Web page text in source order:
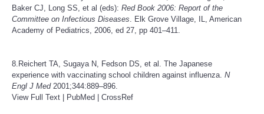
Baker CJ, Long SS, et al (eds): Red Book 2006: Report of the
Committee on Infectious Diseases . Elk Grove Village, IL, American
Academy of Pediatrics, 2006, ed 27, pp 401–411.
8.Reichert TA, Sugaya N, Fedson DS, et al. The Japanese
experience with vaccinating school children against influenza. N
Engl J Med2001;344:889–896.
View Full Text
PubMed CrossRef